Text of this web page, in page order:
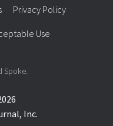
Inc.
Privacy Policy
Use
Spoke.